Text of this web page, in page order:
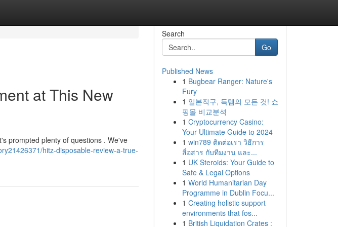
at This New
prompted plenty of questions . We've
hitz-disposable-review-a-true-
Search
Go
Published News
1 Bugbear Ranger: Nature's
Fury
1 일본직구, 득템의 모든 것! 쇼
핑몰 비교분석
1 Cryptocurrency Casino:
Your Ultimate Guide to 2024
1 win789 ติดต่อเรา วิธีการ
สื่อสาร กับทีมงาน และ...
1 UK Steroids: Your Guide to
Safe & Legal Options
1 World Humanitarian Day
Programme in Dublin Focu...
1 Creating holistic support
environments that fos...
1 British Liquidation Crates :